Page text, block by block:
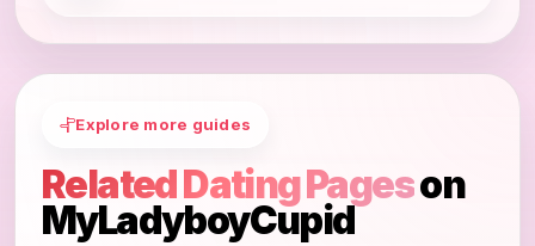
Explore more guides
Related Dating Pageson
MyLadyboyCupid